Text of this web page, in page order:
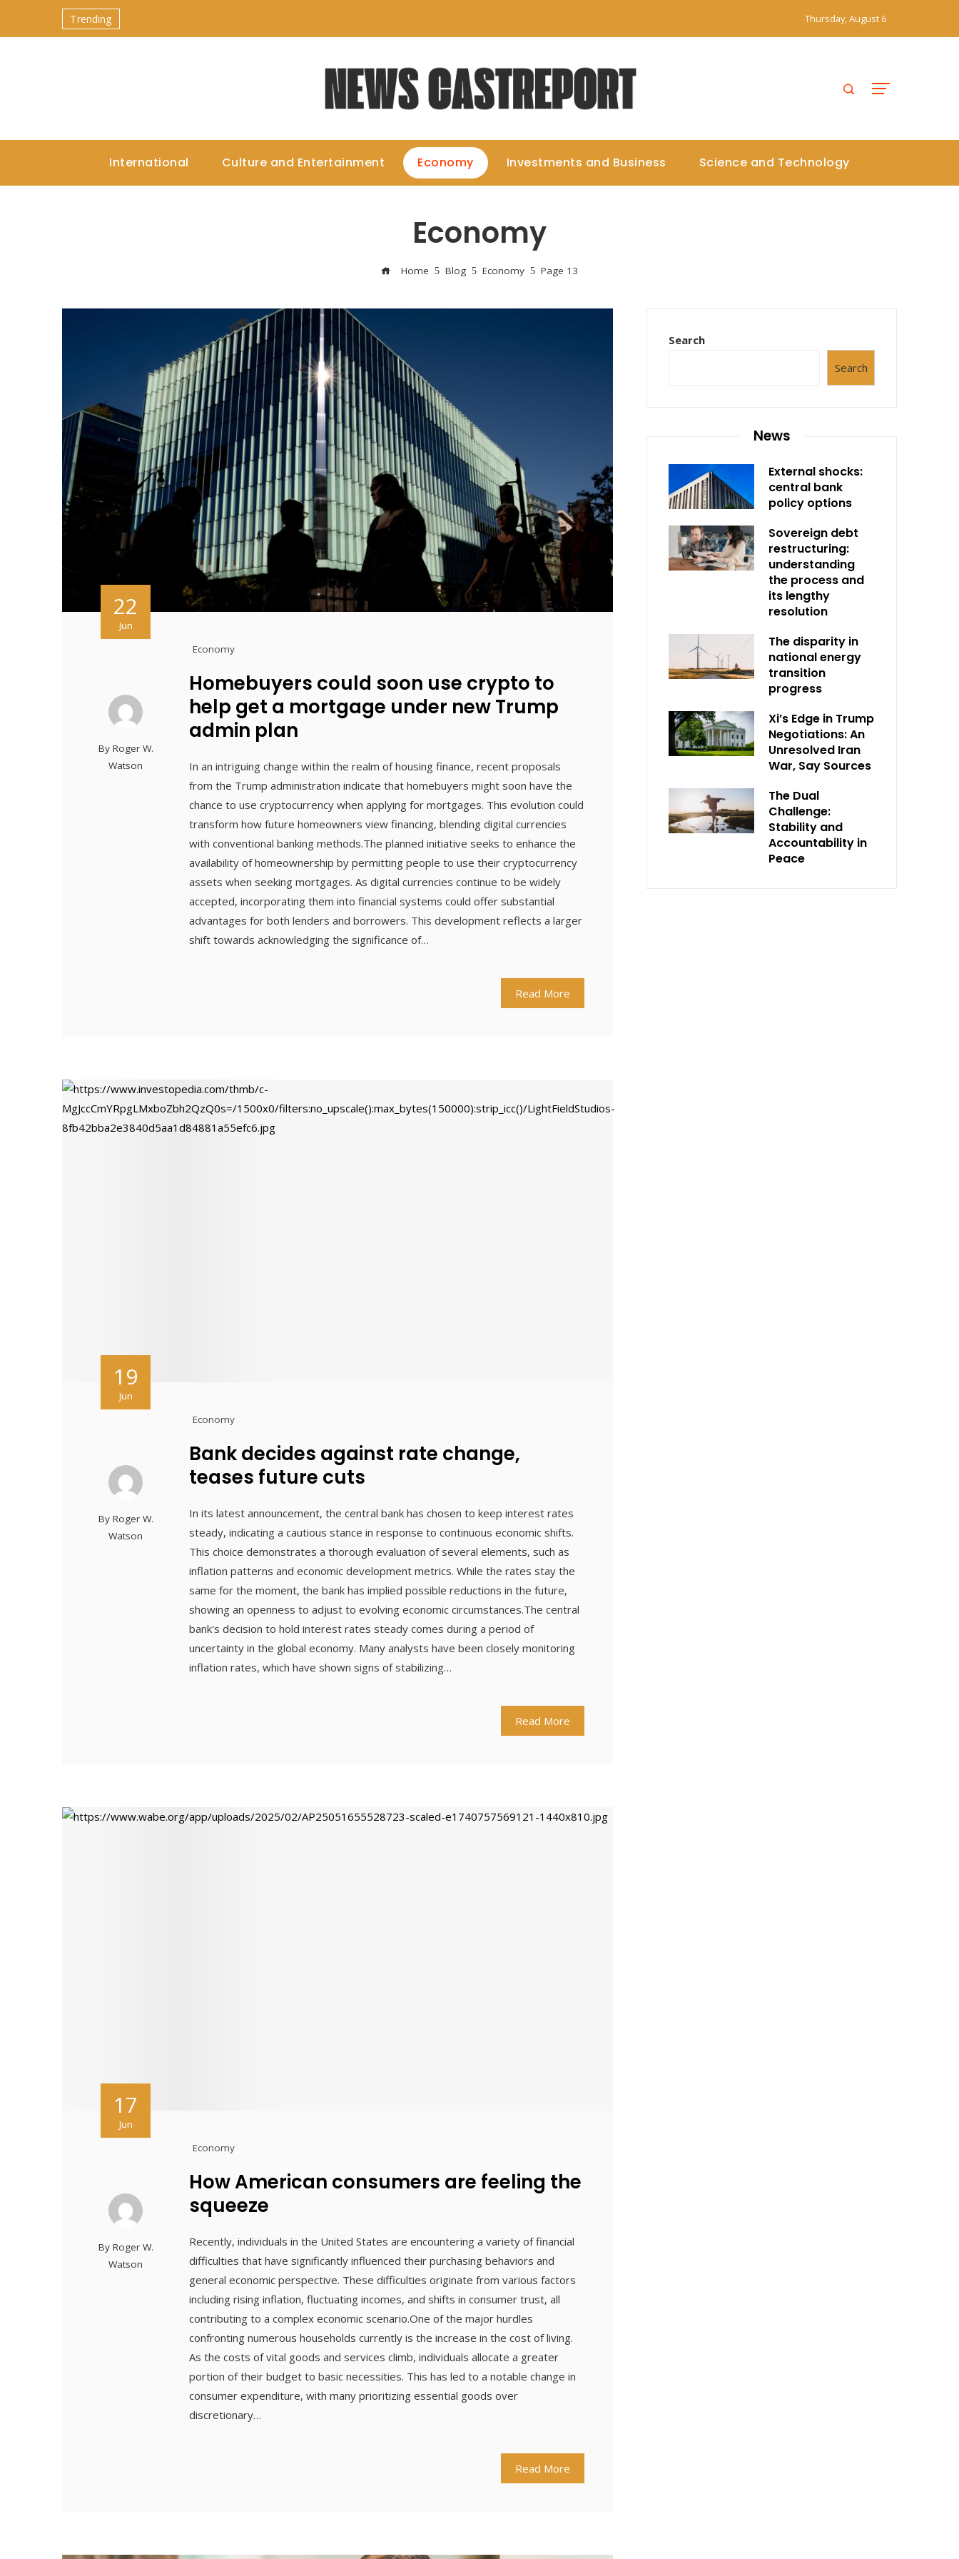
Trending Thursday, August 6
International Culture and Entertainment Economy Investments and Business Science and Technology
Economy
Home Blog Economy Page 13
22
Jun
By Roger W.
Watson
Economy
Homebuyers could soon use crypto to
help get a mortgage under new Trump
admin plan
In an intriguing change within the realm of housing finance, recent proposals
from the Trump administration indicate that homebuyers might soon have the
chance to use cryptocurrency when applying for mortgages. This evolution could
transform how future homeowners view financing, blending digital currencies
with conventional banking methods.The planned initiative seeks to enhance the
availability of homeownership by permitting people to use their cryptocurrency
assets when seeking mortgages. As digital currencies continue to be widely
accepted, incorporating them into financial systems could offer substantial
advantages for both lenders and borrowers. This development reflects a larger
shift towards acknowledging the significance of…
Read More
19
Jun
By Roger W.
Watson
Economy
Bank decides against rate change,
teases future cuts
In its latest announcement, the central bank has chosen to keep interest rates
steady, indicating a cautious stance in response to continuous economic shifts.
This choice demonstrates a thorough evaluation of several elements, such as
inflation patterns and economic development metrics. While the rates stay the
same for the moment, the bank has implied possible reductions in the future,
showing an openness to adjust to evolving economic circumstances.The central
bank's decision to hold interest rates steady comes during a period of
uncertainty in the global economy. Many analysts have been closely monitoring
inflation rates, which have shown signs of stabilizing…
Read More
17
Jun
By Roger W.
Watson
Economy
How American consumers are feeling the
squeeze
Recently, individuals in the United States are encountering a variety of financial
difficulties that have significantly influenced their purchasing behaviors and
general economic perspective. These difficulties originate from various factors
including rising inflation, fluctuating incomes, and shifts in consumer trust, all
contributing to a complex economic scenario.One of the major hurdles
confronting numerous households currently is the increase in the cost of living.
As the costs of vital goods and services climb, individuals allocate a greater
portion of their budget to basic necessities. This has led to a notable change in
consumer expenditure, with many prioritizing essential goods over
discretionary…
Read More
Search
Search
News
External shocks:
central bank
policy options
Sovereign debt
restructuring:
understanding
the process and
its lengthy
resolution
The disparity in
national energy
transition
progress
Xi’s Edge in Trump
Negotiations: An
Unresolved Iran
War, Say Sources
The Dual
Challenge:
Stability and
Accountability in
Peace